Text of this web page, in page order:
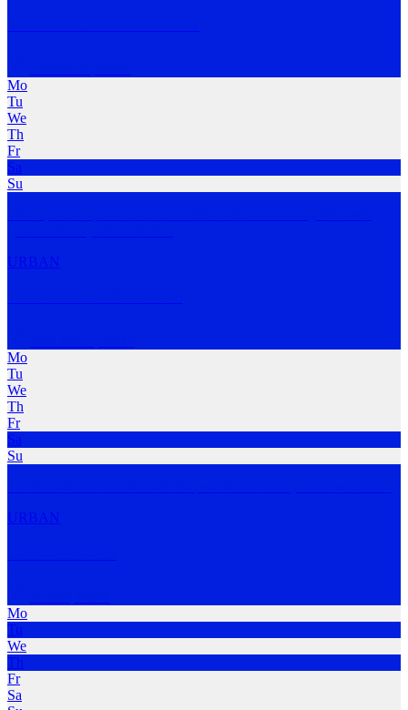
Mo
Tu
We
Th
Fr
Sa
Su
URBAN
Mo
Tu
We
Th
Fr
Sa
Su
URBAN
Mo
Tu
We
Th
Fr
Sa